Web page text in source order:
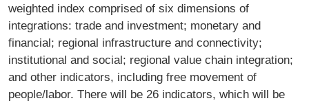
weighted index comprised of six dimensions of
integrations: trade and investment; monetary and
financial; regional infrastructure and connectivity;
institutional and social; regional value chain integration;
and other indicators, including free movement of
people/labor. There will be 26 indicators, which will be